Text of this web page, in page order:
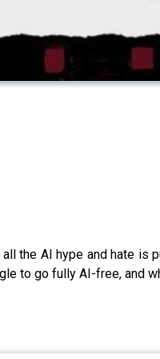
the AI hype and hate
to go fully AI-free, and